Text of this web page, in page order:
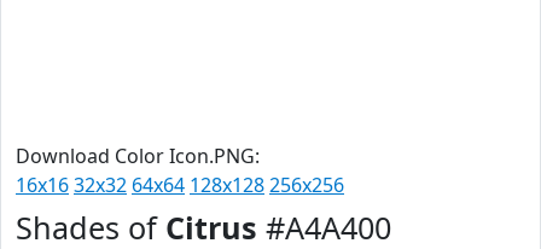
Download Color Icon.PNG:
16x1632x32 64x64 128x128256x256
Shades of Citrus #A4A400